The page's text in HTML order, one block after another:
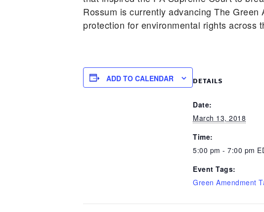
Rossum is currently advancing The
protection for environmental rights across
ADD TO CALENDAR DETAILS
Date:
March 13, 2018
Time:
5:00 pm - 7:00 pm
Event Tags:
Green Amendment